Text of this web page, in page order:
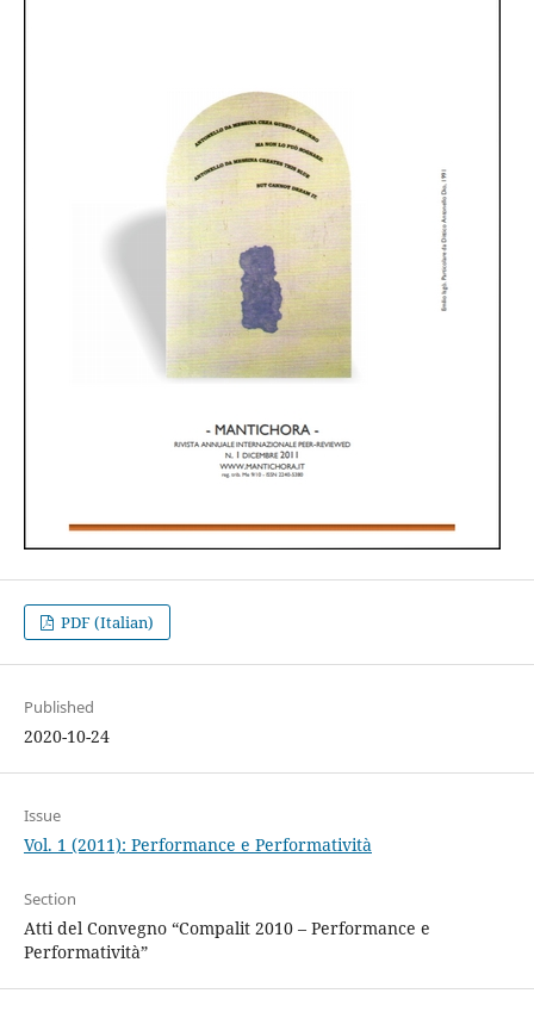
PDF (Italian)
Published
2020-10-24
Issue
Vol. 1 (2011): Performance e Performatività
Section
Atti del Convegno “Compalit 2010 – Performance e
Performatività”